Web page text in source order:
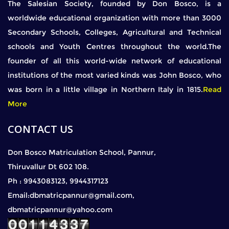
The Salesian Society, founded by Don Bosco, is a
worldwide educational organization with more than 3000
Secondary Schools, Colleges, Agricultural and Technical
schools and Youth Centres throughout the world.The
founder of all this world-wide network of educational
institutions of the most varied kinds was John Bosco, who
was born in a little village in Northern Italy in 1815.Read
More
CONTACT US
Don Bosco Matriculation School, Pannur,
Thiruvallur Dt 602 108.
Ph : 9943083123, 9944317123
Email:dbmatricpannur@gmail.com,
dbmatricpannur@yahoo.com